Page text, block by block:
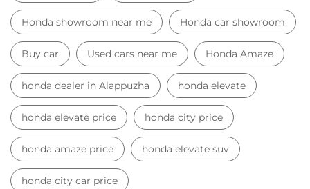
Honda showroom near me Honda car showroom
Buy car Used cars near me Honda Amaze
honda dealer in Alappuzha honda elevate
honda elevate price honda city price
honda amaze price honda elevate suv
honda city car price